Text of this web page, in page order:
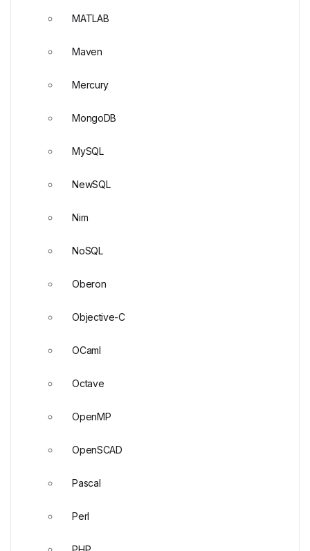
MATLAB
Maven
Mercury
MongoDB
MySQL
NewSQL
Nim
NoSQL
Oberon
Objective-C
OCaml
Octave
OpenMP
OpenSCAD
Pascal
Perl